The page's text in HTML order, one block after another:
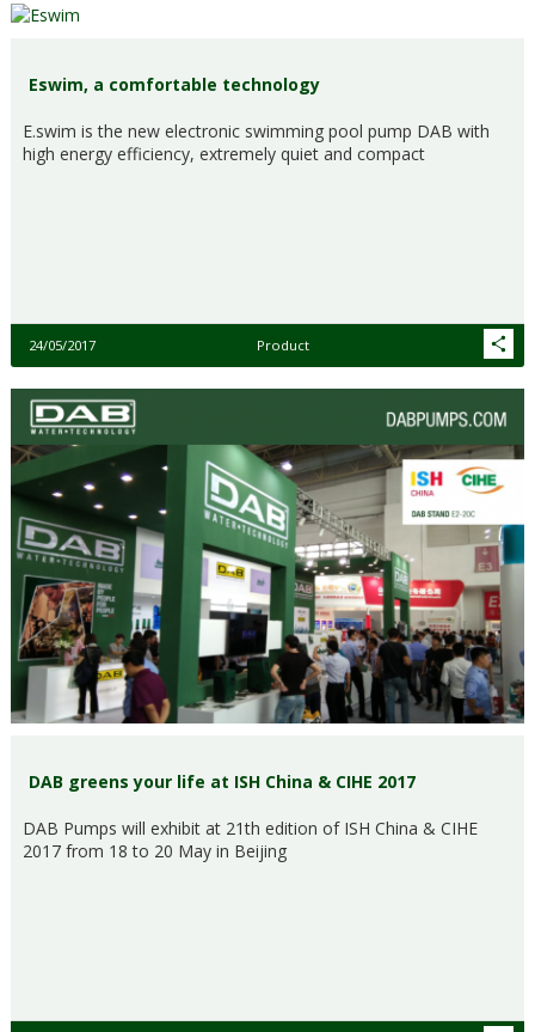
Eswim, a comfortable technology
E.swim is the new electronic swimming pool pump DAB with
high energy efficiency, extremely quiet and compact
24/05/2017 Product
DAB greens your life at ISH China & CIHE 2017
DAB Pumps will exhibit at 21th edition of ISH China & CIHE
2017 from 18 to 20 May in Beijing